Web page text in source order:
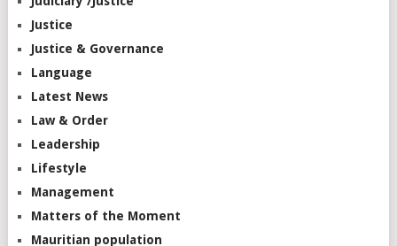
Justice
Justice & Governance
Language
Latest News
Law & Order
Leadership
Lifestyle
Management
Matters of the Moment
Mauritian population